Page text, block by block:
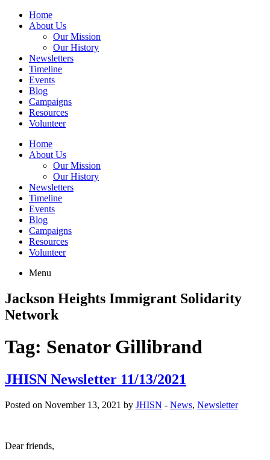
Home
About Us
Our Mission
Our History
Newsletters
Timeline
Events
Blog
Campaigns
Resources
Volunteer
Home
About Us
Our Mission
Our History
Newsletters
Timeline
Events
Blog
Campaigns
Resources
Volunteer
Menu
Jackson Heights Immigrant Solidarity
Network
Tag: Senator Gillibrand
JHISN Newsletter 11/13/2021
Posted on November 13, 2021 by JHISN - News, Newsletter
Dear friends,